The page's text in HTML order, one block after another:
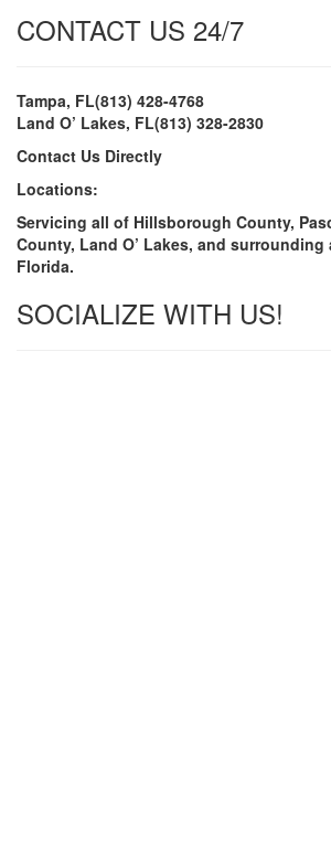
CONTACT US 24/7
Tampa, FL(813) 428-4768
Land O’ Lakes, FL(813) 328-2830
Contact Us Directly
Locations:
Servicing all of Hillsborough County,
County, Land O’ Lakes, and surrounding
Florida.
SOCIALIZE WITH US!